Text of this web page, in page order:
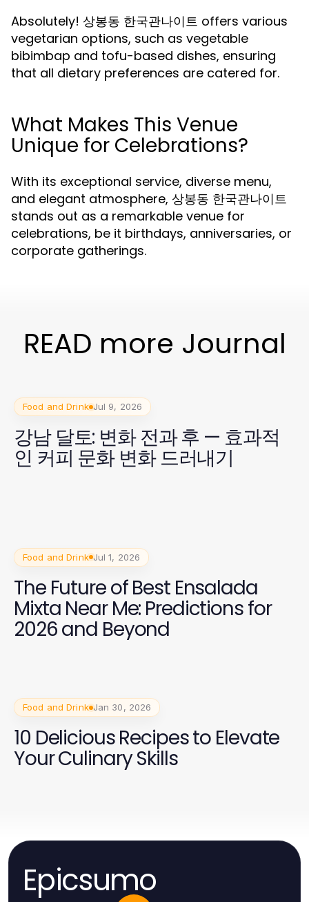
Absolutely! 상봉동 한국관나이트 offers various
vegetarian options, such as vegetable
bibimbap and tofu-based dishes, ensuring
that all dietary preferences are catered for.
What Makes This Venue
Unique for Celebrations?
With its exceptional service, diverse menu,
and elegant atmosphere, 상봉동 한국관나이트
stands out as a remarkable venue for
celebrations, be it birthdays, anniversaries, or
corporate gatherings.
READ more Journal
Food and Drink Jul 9, 2026
강남 달토: 변화 전과 후 — 효과적
인 커피 문화 변화 드러내기
Food and Drink Jul 1, 2026
The Future of Best Ensalada
Mixta Near Me: Predictions for
2026 and Beyond
Food and Drink Jan 30, 2026
10 Delicious Recipes to Elevate
Your Culinary Skills
Epicsumo